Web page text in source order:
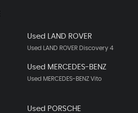
Used LAND ROVER
Used LAND ROVER Discovery 4
Used MERCEDES-BENZ
Used MERCEDES-BENZ Vito
Used PORSCHE